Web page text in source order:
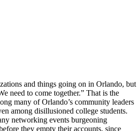
and things going on in Orlando, but
need to come together.” That is the
many of Orlando’s community leaders
among disillusioned college students.
networking events burgeoning
they empty their accounts, since